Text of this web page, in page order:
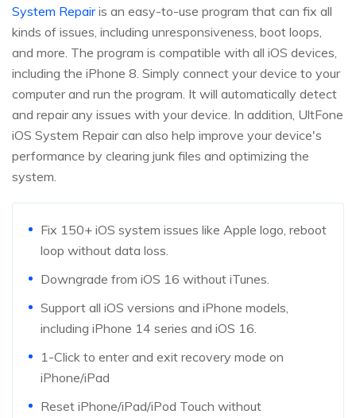
System Repairis an easy-to-use program that can fix all
kinds of issues, including unresponsiveness, boot loops,
and more. The program is compatible with all iOS devices,
including the iPhone 8. Simply connect your device to your
computer and run the program. It will automatically detect
and repair any issues with your device. In addition, UltFone
iOS System Repair can also help improve your device's
performance by clearing junk files and optimizing the
system.
Fix 150+ iOS system issues like Apple logo, reboot
loop without data loss.
Downgrade from iOS 16 without iTunes.
Support all iOS versions and iPhone models,
including iPhone 14 series and iOS 16.
1-Click to enter and exit recovery mode on
iPhone/iPad
Reset iPhone/iPad/iPod Touch without